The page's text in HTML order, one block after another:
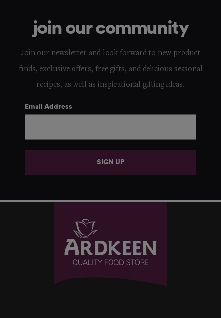
join our community
Join our newsletter and look forward to new product
finds, exclusive offers, free gifts, and delicious seasonal
recipes, as well as inspirational gifting ideas.
Email Address
SIGN UP